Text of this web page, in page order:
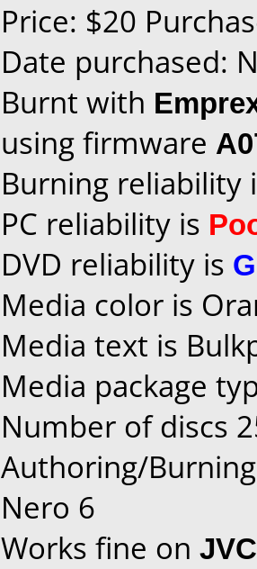
Price: $20
Date purchased:
Burnt with
using firmware
Burning reliability
PC reliability is
DVD reliability is
Media color is
Media text is
Media package
Number of discs
Authoring/
Nero 6
Works fine on